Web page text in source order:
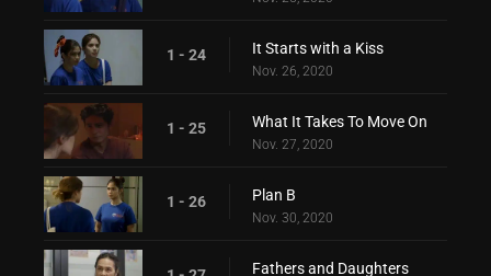
1 - 24 It Starts with a Kiss
Nov. 26, 2020
1 - 25 What It Takes To Move On
Nov. 27, 2020
1 - 26 Plan B
Nov. 30, 2020
Fathers and Daughters